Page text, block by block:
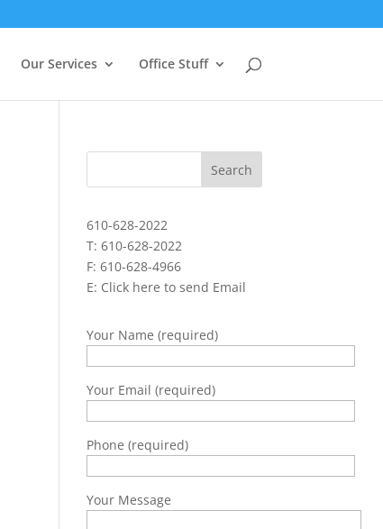
Our Services Office Stuff
610-628-2022
T: 610-628-2022
F: 610-628-4966
E: Click here to send Email
Your Name (required)
Your Email (required)
Phone (required)
Your Message